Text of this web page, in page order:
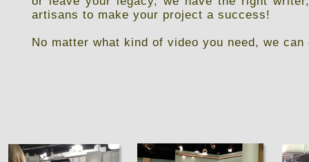
artisans to make your project a success!
No matter what kind of video you need, we can